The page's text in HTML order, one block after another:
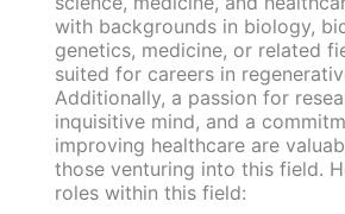
with backgrounds in biology,
genetics, medicine, or related
suited for careers in
Additionally, a passion for
inquisitive mind, and a
improving healthcare are
those venturing into this field.
roles within this field: